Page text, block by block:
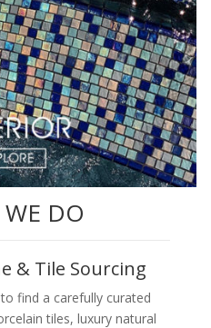
DO
& Tile Sourcing
find a carefully curated
tiles, luxury natural